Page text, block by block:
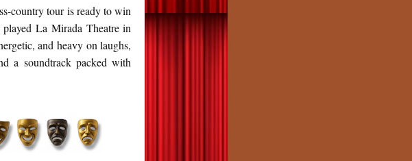
country tour is ready to win
La Mirada Theatre in
and heavy on laughs,
a soundtrack packed with